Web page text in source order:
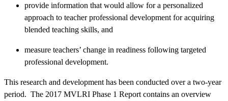
provide information that would allow for a personalized
approach to teacher professional development for acquiring
blended teaching skills, and
measure teachers’ change in readiness following targeted
professional development.
This research and development has been conducted over a two-year
period. The 2017 MVLRI Phase 1 Report contains an overview